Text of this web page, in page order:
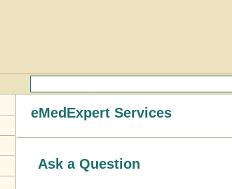
eMedExpert Services
Ask a Question